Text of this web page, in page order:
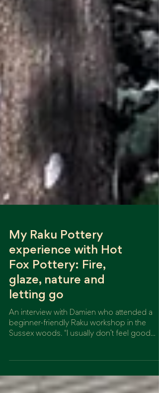
My Raku Pottery
experience with Hot
Fox Pottery: Fire,
glaze, nature and
letting go
Sussex woods. "I usually don’t feel good
enough at craft but this was completely